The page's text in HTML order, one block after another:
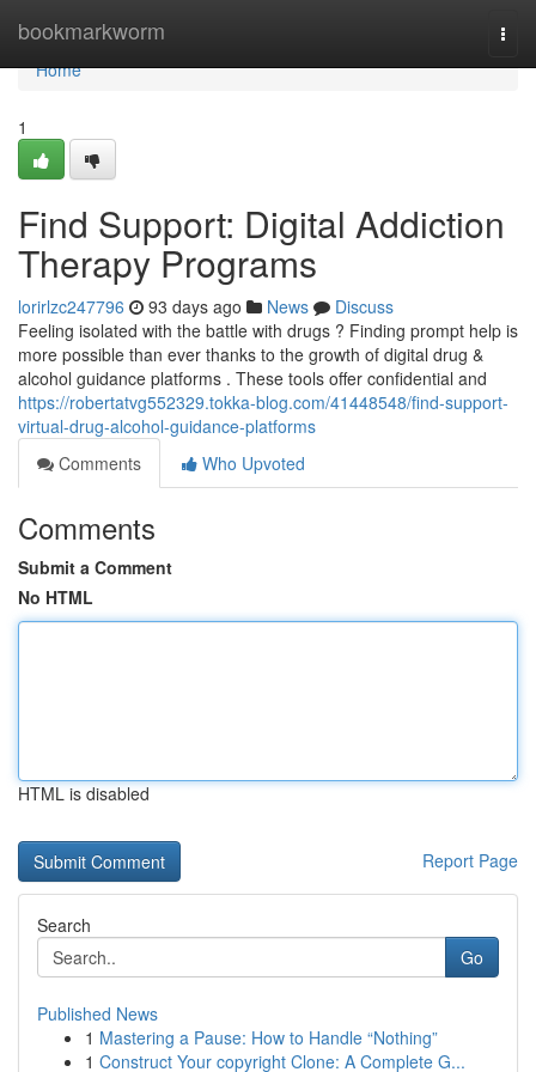
bookmarkworm
Home
Home
1
Find Support: Digital Addiction
Therapy Programs
lorirlzc247796 93 days ago News
Discuss
Feeling isolated with the battle with drugs ? Finding prompt help is
more possible than ever thanks to the growth of digital drug &
alcohol guidance platforms . These tools offer confidential and
https://robertatvg552329.tokka-blog.com/41448548/find-support-
virtual-drug-alcohol-guidance-platforms
Comments
Who Upvoted
Comments
Submit a Comment
No HTML
HTML is disabled
Report Page
Search
Go
Published News
1 Mastering a Pause: How to Handle “Nothing”
1 Construct Your copyright Clone: A Complete G...